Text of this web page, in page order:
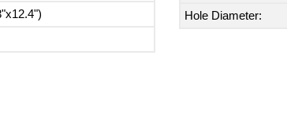
Hole Diameter: